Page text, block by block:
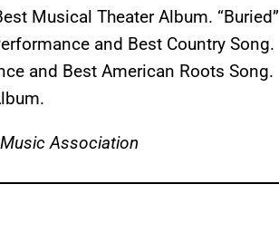
Musical Theater Album. “Buried”
and Best Country Song.
and Best American Roots Song.
Association